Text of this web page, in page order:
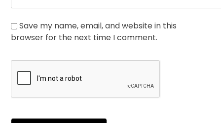
Save my name, email, and website in this
browser for the next time I comment.